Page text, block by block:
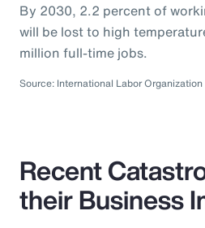
By 2030, 2.2 percent of
will be lost to high
million full-time jobs.
Source: International Labor Organization
Recent
their Business